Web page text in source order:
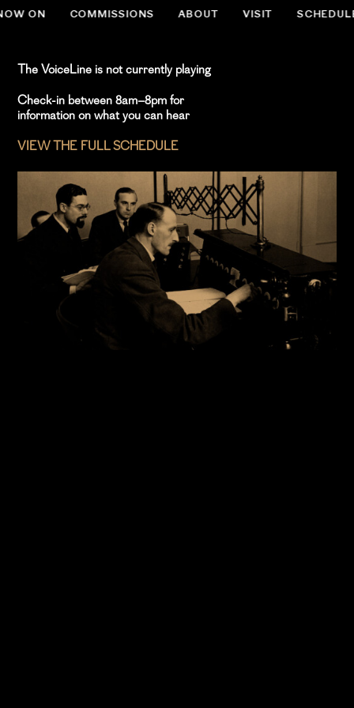
ON COMMISSIONS ABOUT VISIT
The VoiceLine is not currently playing
Check-in between 8am–8pm for
information on what you can hear
VIEW THE FULL SCHEDULE